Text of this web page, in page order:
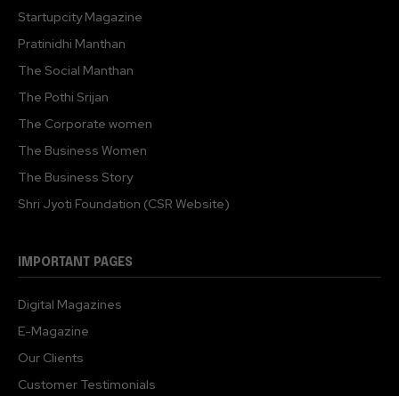
Startupcity Magazine
Pratinidhi Manthan
The Social Manthan
The Pothi Srijan
The Corporate women
The Business Women
The Business Story
Shri Jyoti Foundation (CSR Website)
IMPORTANT PAGES
Digital Magazines
E-Magazine
Our Clients
Customer Testimonials